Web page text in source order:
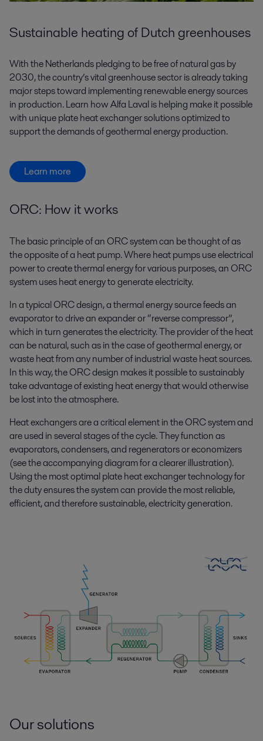
Sustainable heating of Dutch greenhouses
With the Netherlands pledging to be free of natural gas by
2030, the country’s vital greenhouse sector is already taking
major steps toward implementing renewable energy sources
in production. Learn how Alfa Laval is helping make it possible
with unique plate heat exchanger solutions optimized to
support the demands of geothermal energy production.
Learn more
ORC: How it works
The basic principle of an ORC system can be thought of as
the opposite of a heat pump. Where heat pumps use electrical
power to create thermal energy for various purposes, an ORC
system uses heat energy to generate electricity.
In a typical ORC design, a thermal energy source feeds an
evaporator to drive an expander or “reverse compressor”,
which in turn generates the electricity. The provider of the heat
can be natural, such as in the case of geothermal energy, or
waste heat from any number of industrial waste heat sources.
In this way, the ORC design makes it possible to sustainably
take advantage of existing heat energy that would otherwise
be lost into the atmosphere.
Heat exchangers are a critical element in the ORC system and
are used in several stages of the cycle. They function as
evaporators, condensers, and regenerators or economizers
(see the accompanying diagram for a clearer illustration).
Using the most optimal plate heat exchanger technology for
the duty ensures the system can provide the most reliable,
efficient, and therefore sustainable, electricity generation.
Our solutions